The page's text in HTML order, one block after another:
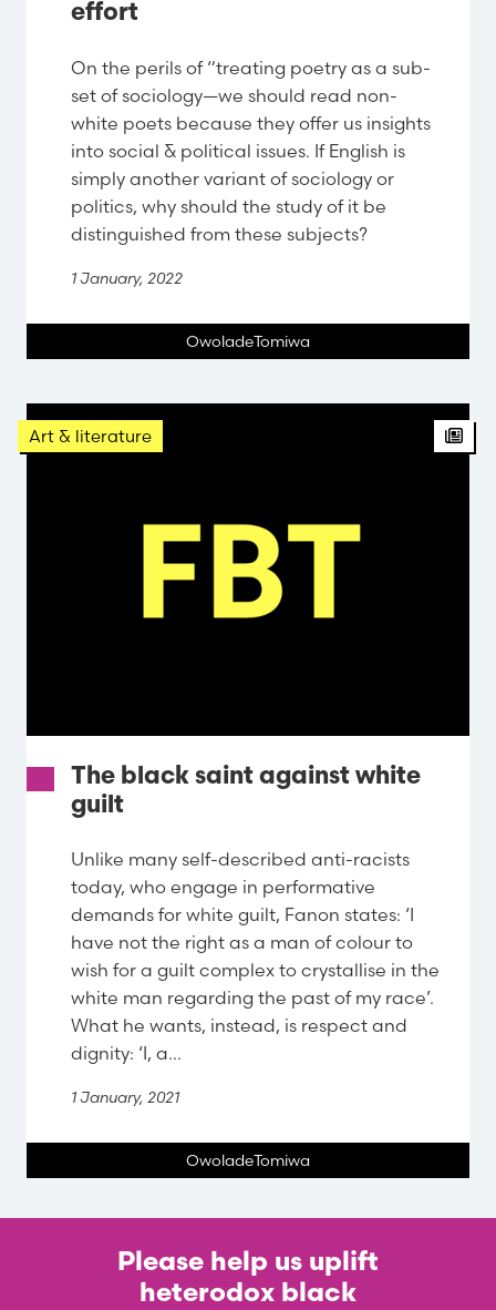
effort
On the perils of “treating poetry as a sub-
set of sociology—we should read non-
white poets because they offer us insights
into social & political issues. If English is
simply another variant of sociology or
politics, why should the study of it be
distinguished from these subjects?
1 January, 2022
OwoladeTomiwa
Art & literature
The black saint against white
guilt
Unlike many self-described anti-racists
today, who engage in performative
demands for white guilt, Fanon states: ‘I
have not the right as a man of colour to
wish for a guilt complex to crystallise in the
white man regarding the past of my race’.
What he wants, instead, is respect and
dignity: ‘I, a...
1 January, 2021
OwoladeTomiwa
Please help us uplift
heterodox black